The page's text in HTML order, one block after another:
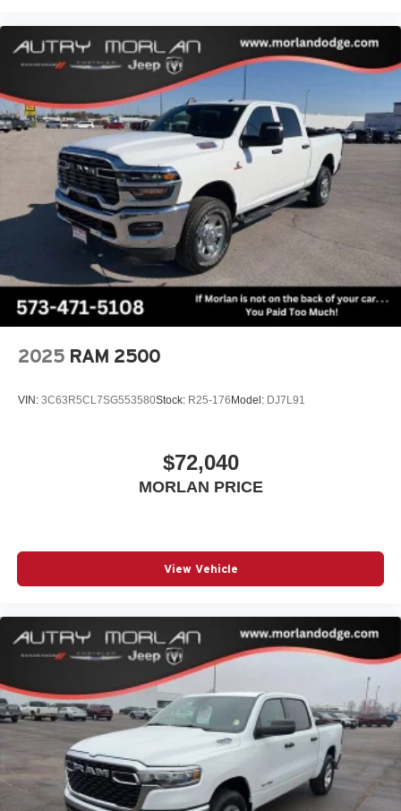
steering, Split folding rear seat, Spray-on Pickup Bedliner
with GMC Logo, Steering Wheel Audio Controls, Steering
wheel mounted audio controls, Tachometer, Technology
Package, Telescoping steering wheel, Tilt steering
2025 RAM 2500
VIN: 3C63R5CL7SG553580Stock: R25-176 Model: DJ7L91
$72,040
MORLAN PRICE
View Vehicle